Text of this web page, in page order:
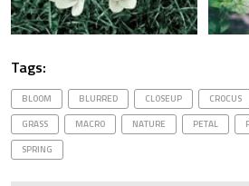
Tags:
BLOOM BLURRED CLOSEUP CROCUS
GRASS
MACRO NATURE PETAL
SPRING